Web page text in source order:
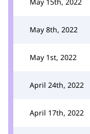
May 8th, 2022
May 1st, 2022
April 24th, 2022
April 17th, 2022